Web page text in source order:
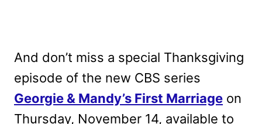
And don’t miss a special Thanksgiving
episode of the new CBS series
Georgie & Mandy’s First Marriage on
Thursday, November 14, available to